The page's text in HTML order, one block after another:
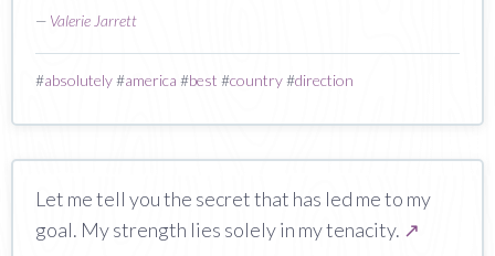
— Valerie Jarrett
#absolutely#america #best #country#direction
Let me tell you the secret that has led me to my
goal. My strength lies solely in my tenacity. ↗